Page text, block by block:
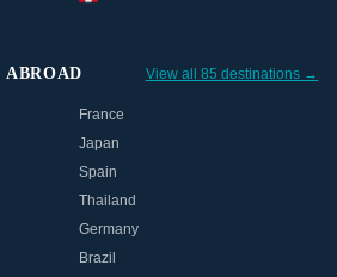
ABROAD View all 85 destinations →
France
Japan
Spain
Thailand
Germany
Brazil